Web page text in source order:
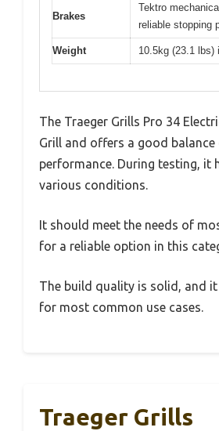
Brakes
Tektro
reliable stopping
Weight 10.5kg (23.1 lbs)
The Traeger Grills Pro 34
Grill and offers a good balance
performance. During testing, it
various conditions.
It should meet the needs of
for a reliable option in this
The build quality is solid, and
for most common use cases.
Traeger Grills